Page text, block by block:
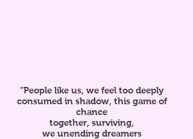
“People like us, we feel too deeply
consumed in shadow, this game of
chance
together, surviving,
we unending dreamers